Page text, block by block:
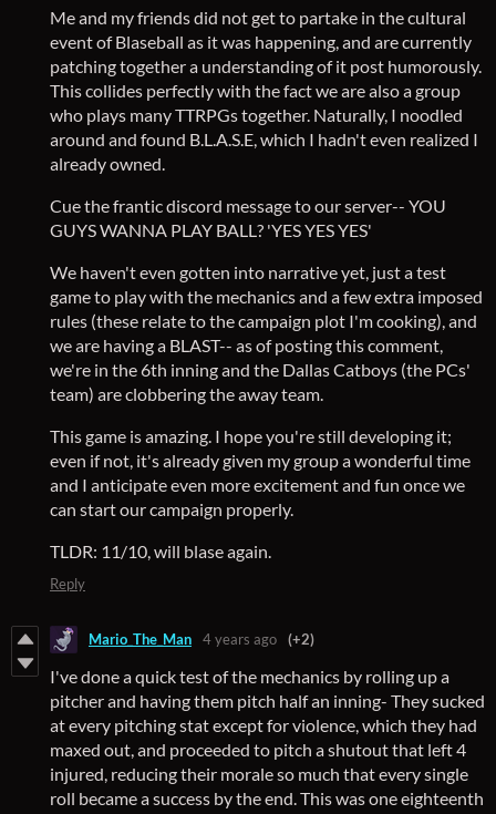
Me and my friends did not get to partake in the cultural
event of Blaseball as it was happening, and are currently
patching together a understanding of it post humorously.
This collides perfectly with the fact we are also a group
who plays many TTRPGs together. Naturally, I noodled
around and found B.L.A.S.E, which I hadn't even realized I
already owned.
Cue the frantic discord message to our server-- YOU
GUYS WANNA PLAY BALL? 'YES YES YES'
We haven't even gotten into narrative yet, just a test
game to play with the mechanics and a few extra imposed
rules (these relate to the campaign plot I'm cooking), and
we are having a BLAST-- as of posting this comment,
we're in the 6th inning and the Dallas Catboys (the PCs'
team) are clobbering the away team.
This game is amazing. I hope you're still developing it;
even if not, it's already given my group a wonderful time
and I anticipate even more excitement and fun once we
can start our campaign properly.
TLDR: 11/10, will blase again.
Reply
Mario_The_Man 4 years ago (+2)
I've done a quick test of the mechanics by rolling up a
pitcher and having them pitch half an inning- They sucked
at every pitching stat except for violence, which they had
maxed out, and proceeded to pitch a shutout that left 4
injured, reducing their morale so much that every single
roll became a success by the end. This was one eighteenth